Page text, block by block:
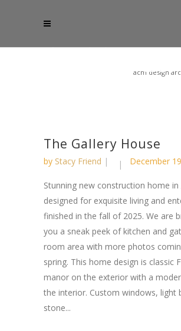
acm design
The Gallery House
by Stacy Friend December
Stunning new construction home in
designed for exquisite living and
finished in the fall of 2025. We are
you a sneak peek of kitchen and
room area with more photos
spring. This home design is classic
manor on the exterior with a
the interior. Custom windows, light
stone...